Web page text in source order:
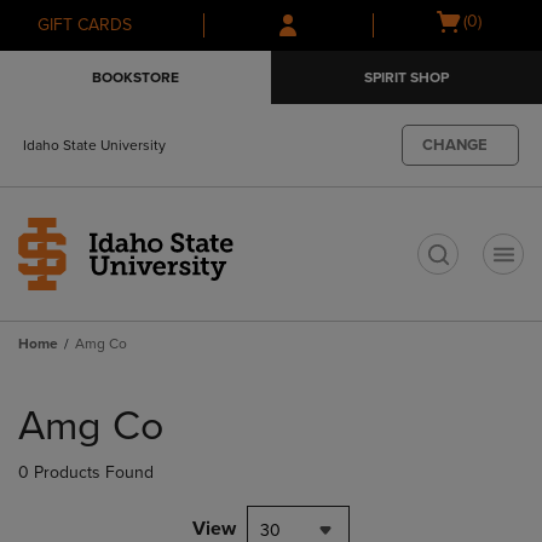
Skip
to
Skip
to
menu
GIFT CARDS
Open
(0)
BOOKSTORE SPIRIT SHOP
Idaho State University CHANGE
Home Amg Co
products
Amg Co
0 Products Found
View 30